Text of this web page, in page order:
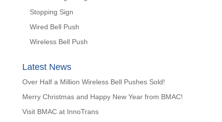
Stopping Sign
Wired Bell Push
Wireless Bell Push
Latest News
Over Half a Million Wireless Bell Pushes Sold!
Merry Christmas and Happy New Year from BMAC!
Visit BMAC at InnoTrans